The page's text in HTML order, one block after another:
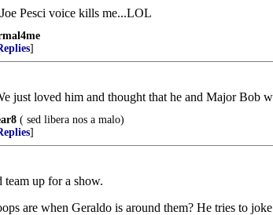
Pesci voice kills me...LOL
]
just loved him and thought that he and Major Bob
( sed libera nos a malo)
]
up for a show.
are when Geraldo is around them? He tries to